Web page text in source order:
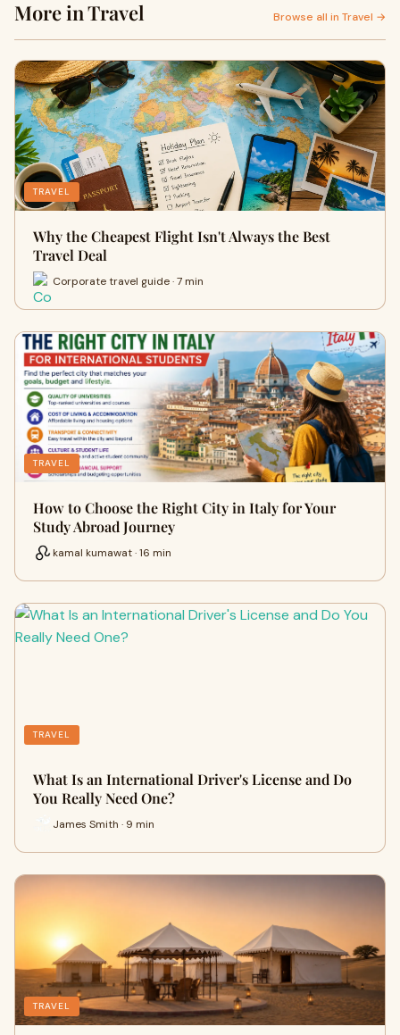
More in Travel Browse all in Travel →
TRAVEL
Why the Cheapest Flight Isn't Always the Best
Travel Deal
Corporate travel guide · 7 min
TRAVEL
How to Choose the Right City in Italy for Your
Study Abroad Journey
kamal kumawat · 16 min
TRAVEL
What Is an International Driver's License and Do
You Really Need One?
James Smith · 9 min
TRAVEL